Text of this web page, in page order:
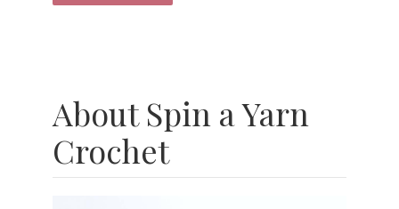
About Spin a Yarn
Crochet